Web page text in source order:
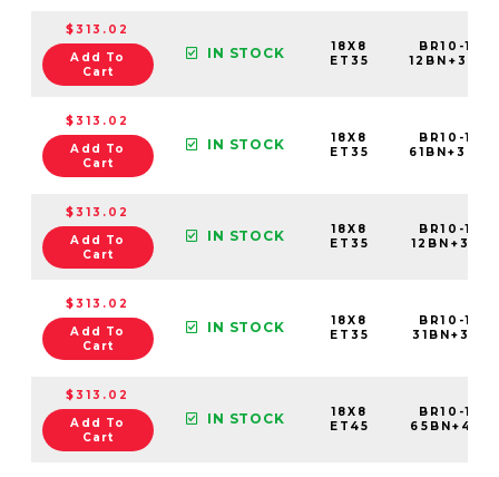
$313.02
Add To
Cart
IN STOCK
18X8
ET35
BR10-
$313.02
Add To
Cart
IN STOCK
18X8
ET35
BR10-
$313.02
Add To
Cart
IN STOCK
18X8
ET35
BR10-
$313.02
Add To
Cart
IN STOCK
18X8
ET35
BR10-
$313.02
Add To
Cart
IN STOCK
18X8
ET45
BR10-